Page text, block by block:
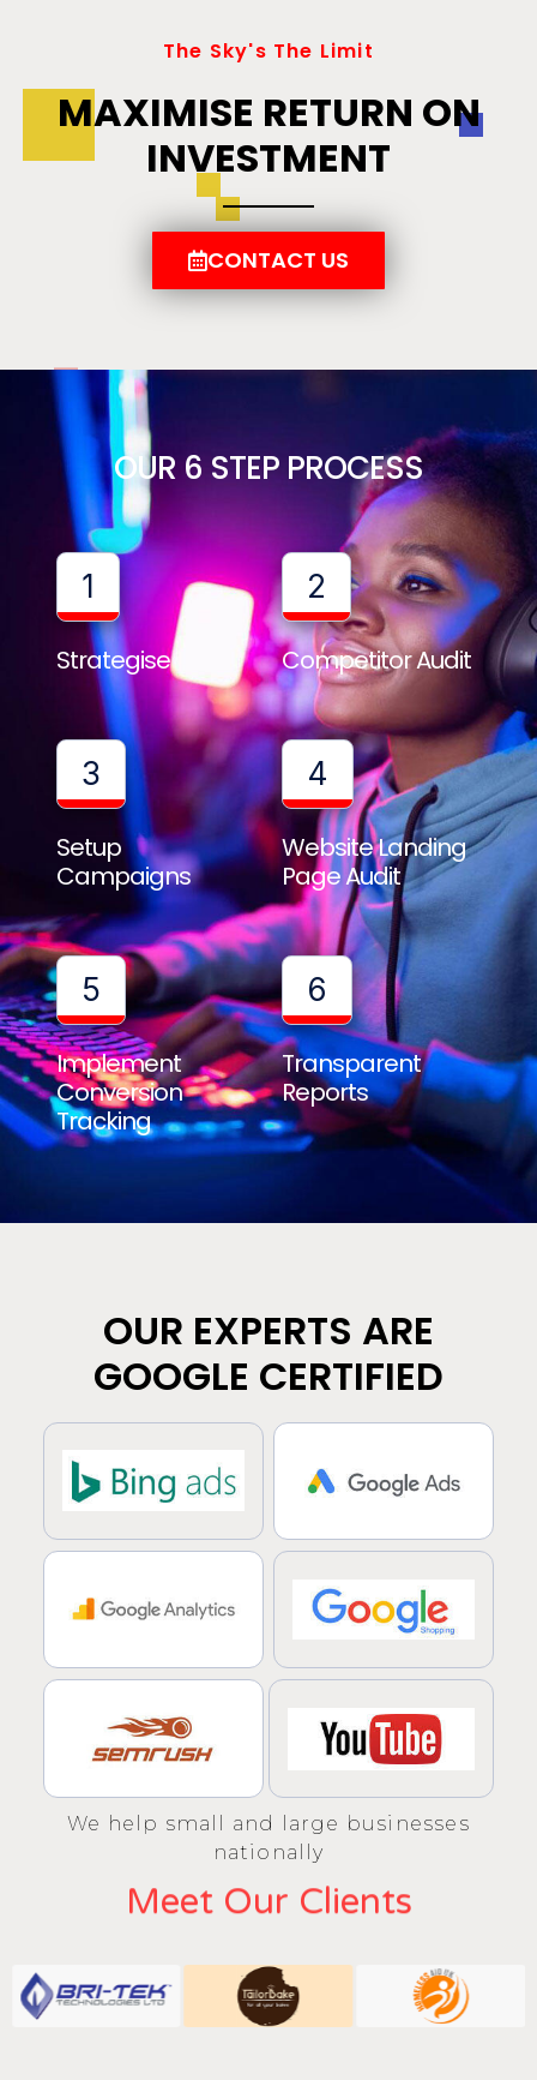
The Sky's The Limit
MAXIMISE RETURN ON
INVESTMENT
CONTACT US
OUR 6 STEP PROCESS
1
Strategise
2
Competitor Audit
3
Setup
Campaigns
4
Website Landing
Page Audit
5
Implement
Conversion
Tracking
6
Transparent
Reports
OUR EXPERTS ARE
GOOGLE CERTIFIED
We help small and large businesses
nationally
Meet Our Clients